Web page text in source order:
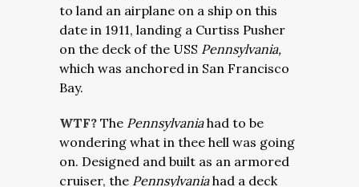
to land an airplane on a ship on this
date in 1911, landing a Curtiss Pusher
on the deck of the USS Pennsylvania,
which was anchored in San Francisco
Bay.
WTF? The Pennsylvaniahad to be
wondering what in thee hell was going
on. Designed and built as an armored
cruiser, the Pennsylvaniahad a deck